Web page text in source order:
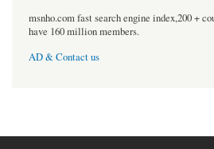
msnho.com fast search engine index,200 +
have 160 million members.
AD & Contact us